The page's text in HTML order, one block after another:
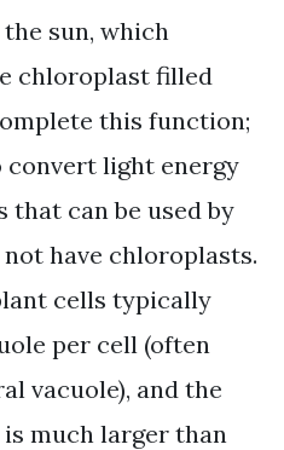
sun, which
chloroplast filled
this function;
light energy
that can be used by
have chloroplasts.
cells typically
per cell (often
vacuole), and the
much larger than